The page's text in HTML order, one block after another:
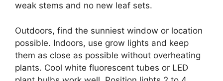
weak stems and no new leaf sets.
Outdoors, find the sunniest window or location
possible. Indoors, use grow lights and keep
them as close as possible without overheating
plants. Cool white fluorescent tubes or LED